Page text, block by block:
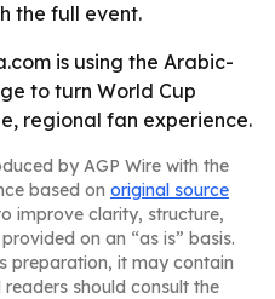
the full event.
is using the Arabic-
to turn World Cup
regional fan experience.
by AGP Wire with the
based on original source
improve clarity, structure,
on an “as is” basis.
preparation, it may contain
should consult the